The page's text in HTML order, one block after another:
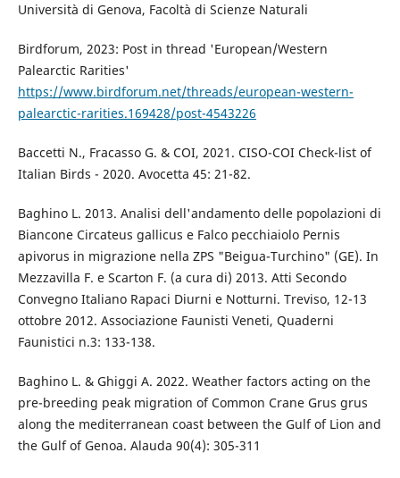
Università di Genova, Facoltà di Scienze Naturali
Birdforum, 2023: Post in thread 'European/Western
Palearctic Rarities'
https://www.birdforum.net/threads/european-western-
palearctic-rarities.169428/post-4543226
Baccetti N., Fracasso G. & COI, 2021. CISO-COI Check-list of
Italian Birds - 2020. Avocetta 45: 21-82.
Baghino L. 2013. Analisi dell'andamento delle popolazioni di
Biancone Circateus gallicus e Falco pecchiaiolo Pernis
apivorus in migrazione nella ZPS "Beigua-Turchino" (GE). In
Mezzavilla F. e Scarton F. (a cura di) 2013. Atti Secondo
Convegno Italiano Rapaci Diurni e Notturni. Treviso, 12-13
ottobre 2012. Associazione Faunisti Veneti, Quaderni
Faunistici n.3: 133-138.
Baghino L. & Ghiggi A. 2022. Weather factors acting on the
pre-breeding peak migration of Common Crane Grus grus
along the mediterranean coast between the Gulf of Lion and
the Gulf of Genoa. Alauda 90(4): 305-311